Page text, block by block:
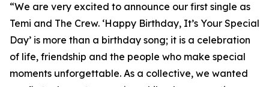
“We are very excited to announce our first single as
Temi and The Crew. ‘Happy Birthday, It’s Your Special
Day’ is more than a birthday song; it is a celebration
of life, friendship and the people who make special
moments unforgettable. As a collective, we wanted